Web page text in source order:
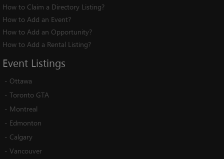
How to Claim a Directory Listing?
How to Add an Event?
How to Add an Opportunity?
How to Add a Rental Listing?
Event Listings
- Ottawa
- Toronto GTA
- Montreal
- Edmonton
- Calgary
- Vancouver